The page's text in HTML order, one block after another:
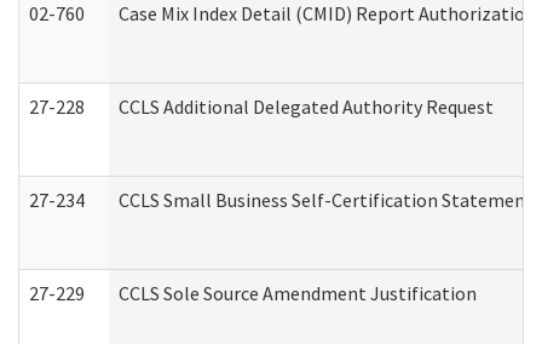
02-760 Case Mix Index Detail (CMID) Report
27-228 CCLS Additional Delegated Authority Request
27-234 CCLS Small Business Self-Certification Statement
27-229 CCLS Sole Source Amendment Justification